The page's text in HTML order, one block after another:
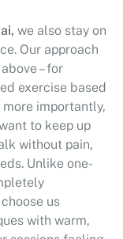
we also stay on
Our approach
– for
exercise based
importantly,
to keep up
without pain,
Unlike one-
us
with warm,